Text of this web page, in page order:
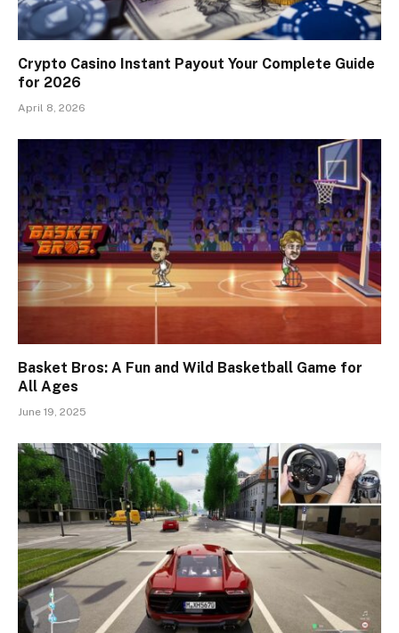
Crypto Casino Instant Payout Your Complete Guide
for 2026
April 8, 2026
Basket Bros: A Fun and Wild Basketball Game for
All Ages
June 19, 2025